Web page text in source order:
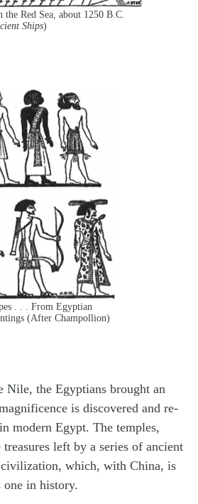
Red Sea, about 1250 B.C.
Ships)
. . . From Egyptian
(After Champollion)
Nile, the Egyptians brought an
is discovered and re-
modern Egypt. The temples,
treasures left by a series of ancient
which, with China, is
one in history.